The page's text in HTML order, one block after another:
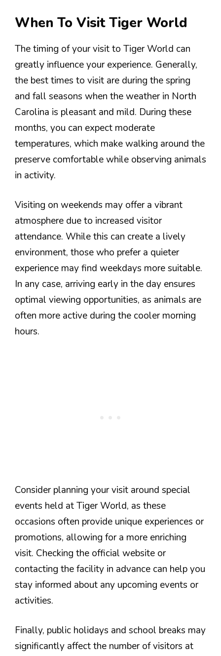
When To Visit Tiger World
The timing of your visit to Tiger World can
greatly influence your experience. Generally,
the best times to visit are during the spring
and fall seasons when the weather in North
Carolina is pleasant and mild. During these
months, you can expect moderate
temperatures, which make walking around the
preserve comfortable while observing animals
in activity.
Visiting on weekends may offer a vibrant
atmosphere due to increased visitor
attendance. While this can create a lively
environment, those who prefer a quieter
experience may find weekdays more suitable.
In any case, arriving early in the day ensures
optimal viewing opportunities, as animals are
often more active during the cooler morning
hours.
Consider planning your visit around special
events held at Tiger World, as these
occasions often provide unique experiences or
promotions, allowing for a more enriching
visit. Checking the official website or
contacting the facility in advance can help you
stay informed about any upcoming events or
activities.
Finally, public holidays and school breaks may
significantly affect the number of visitors at